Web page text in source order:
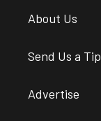
About Us
Send Us a Tip
Advertise